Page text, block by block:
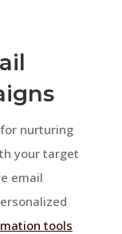
nurturing
your target
email
tools